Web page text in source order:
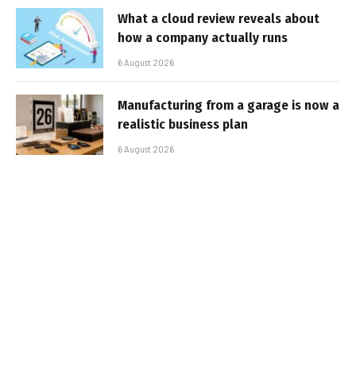
What a cloud review reveals about
how a company actually runs
6 August 2026
Manufacturing from a garage is now a
realistic business plan
6 August 2026